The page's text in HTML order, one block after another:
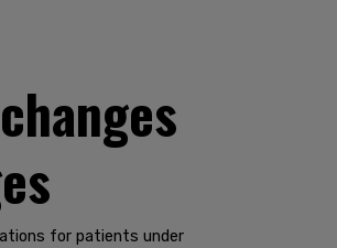
for patients under